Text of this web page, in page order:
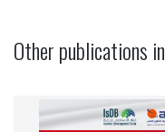
Other publications in